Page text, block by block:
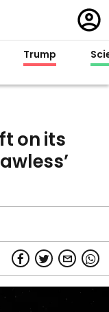
in
Trump
on its